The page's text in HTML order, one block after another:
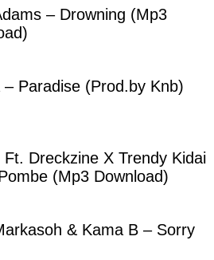
– Drowning (Mp3
– Paradise (Prod.by Knb)
Ft. Dreckzine X Trendy Kidai
(Mp3 Download)
& Kama B – Sorry